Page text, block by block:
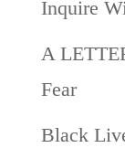
Inquire
A
Fear
Black